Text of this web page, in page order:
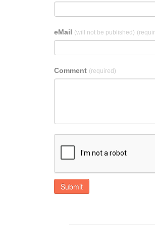
eMail (will not be published)
Comment (required)
Submit